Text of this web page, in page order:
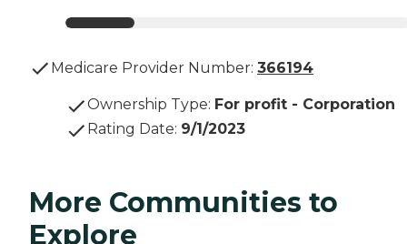
Medicare Provider Number: 366194
Ownership Type: For profit - Corporation
Rating Date: 9/1/2023
More Communities to
Explore